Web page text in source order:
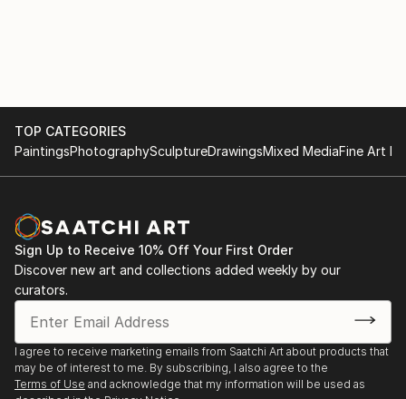
TOP CATEGORIES
PaintingsPhotographySculptureDrawingsMixed MediaFine Art
Sign Up to Receive 10% Off Your First Order
Discover new art and collections added weekly by our
curators.
I agree to receive marketing emails from Saatchi Art about products that
may be of interest to me. By subscribing, I also agree to the
Terms of Use and acknowledge that my information will be used as